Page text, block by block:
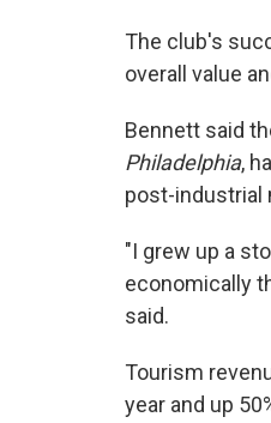
The club's
overall value
Bennett said
Philadelphia,
post-industrial
"I grew up a
economically
said.
Tourism
year and up